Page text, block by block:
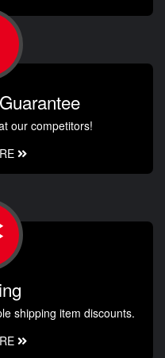
our competitors!
shipping item discounts.